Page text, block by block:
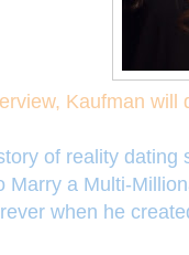
Kaufman will
of reality
Marry a Multi-
when he